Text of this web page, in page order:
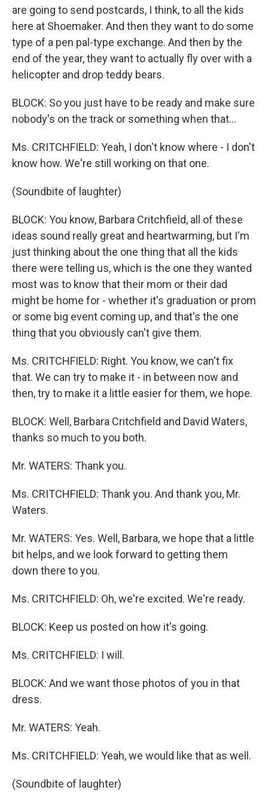
are going to send postcards, I think, to all the kids
here at Shoemaker. And then they want to do some
type of a pen pal-type exchange. And then by the
end of the year, they want to actually fly over with a
helicopter and drop teddy bears.
BLOCK: So you just have to be ready and make sure
nobody's on the track or something when that...
Ms. CRITCHFIELD: Yeah, I don't know where - I don't
know how. We're still working on that one.
(Soundbite of laughter)
BLOCK: You know, Barbara Critchfield, all of these
ideas sound really great and heartwarming, but I'm
just thinking about the one thing that all the kids
there were telling us, which is the one they wanted
most was to know that their mom or their dad
might be home for - whether it's graduation or prom
or some big event coming up, and that's the one
thing that you obviously can't give them.
Ms. CRITCHFIELD: Right. You know, we can't fix
that. We can try to make it - in between now and
then, try to make it a little easier for them, we hope.
BLOCK: Well, Barbara Critchfield and David Waters,
thanks so much to you both.
Mr. WATERS: Thank you.
Ms. CRITCHFIELD: Thank you. And thank you, Mr.
Waters.
Mr. WATERS: Yes. Well, Barbara, we hope that a little
bit helps, and we look forward to getting them
down there to you.
Ms. CRITCHFIELD: Oh, we're excited. We're ready.
BLOCK: Keep us posted on how it's going.
Ms. CRITCHFIELD: I will.
BLOCK: And we want those photos of you in that
dress.
Mr. WATERS: Yeah.
Ms. CRITCHFIELD: Yeah, we would like that as well.
(Soundbite of laughter)